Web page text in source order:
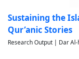
Sustaining the
Qur’anic Stories
Research Output | Dar